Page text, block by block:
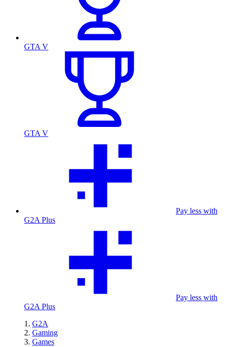
GTA V
GTA V
Pay less with
G2A Plus
Pay less with
G2A Plus
G2A
Gaming
Games